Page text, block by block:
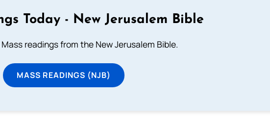
Today - New Jerusalem Bible
readings from the New Jerusalem Bible.
MASS READINGS (NJB)